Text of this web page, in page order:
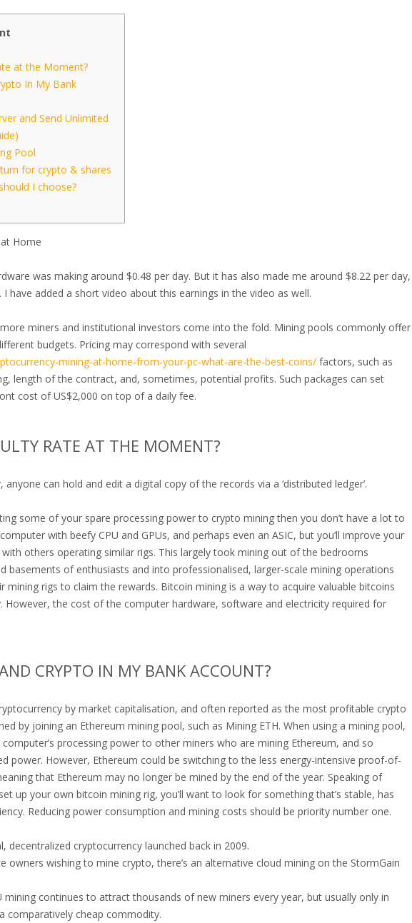
at the Moment?
In My Bank
and Send Unlimited
Pool
for crypto & shares
I choose?
was making around $0.48 per day. But it has also made me around $8.22 per day,
have added a short video about this earnings in the video as well.
miners and institutional investors come into the fold. Mining pools commonly offer
budgets. Pricing may correspond with several
mining-at-home-from-your-pc-what-are-the-best-coins/ factors, such as
length of the contract, and, sometimes, potential profits. Such packages can set
cost of US$2,000 on top of a daily fee.
RATE AT THE MOMENT?
can hold and edit a digital copy of the records via a ‘distributed ledger’.
some of your spare processing power to crypto mining then you don’t have a lot to
with beefy CPU and GPUs, and perhaps even an ASIC, but you’ll improve your
others operating similar rigs. This largely took mining out of the bedrooms
basements of enthusiasts and into professionalised, larger-scale mining operations
mining rigs to claim the rewards. Bitcoin mining is a way to acquire valuable bitcoins
However, the cost of the computer hardware, software and electricity required for
CRYPTO IN MY BANK ACCOUNT?
by market capitalisation, and often reported as the most profitable crypto
by joining an Ethereum mining pool, such as Mining ETH. When using a mining pool,
processing power to other miners who are mining Ethereum, and so
power. However, Ethereum could be switching to the less energy-intensive proof-of-
that Ethereum may no longer be mined by the end of the year. Speaking of
up your own bitcoin mining rig, you’ll want to look for something that’s stable, has
Reducing power consumption and mining costs should be priority number one.
decentralized cryptocurrency launched back in 2009.
owners wishing to mine crypto, there’s an alternative cloud mining on the StormGain
mining continues to attract thousands of new miners every year, but usually only in
comparatively cheap commodity.